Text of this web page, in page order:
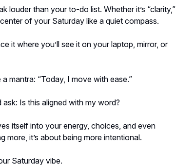
louder than your to-do list. Whether it’s “clarity,”
of your Saturday like a quiet compass.
it where you’ll see it on your laptop, mirror, or
mantra: “Today, I move with ease.”
Is this aligned with my word?
itself into your energy, choices, and even
more, it’s about being more intentional.
Saturday vibe.